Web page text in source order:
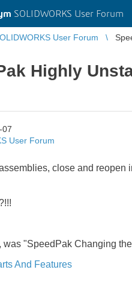
SOLIDWORKS User Forum
User Forum
Highly
07
User Forum
close and reopen
was "SpeedPak Changing
And Features